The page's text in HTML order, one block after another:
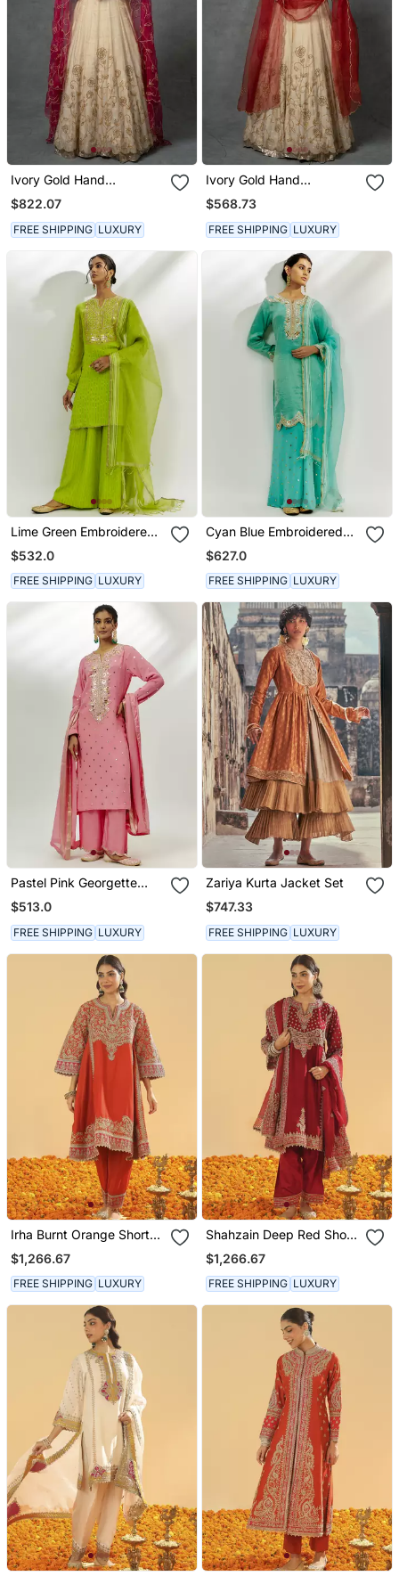
Ivory Gold Hand
Embroidered Anarkali Set
$822.07
FREE SHIPPING LUXURY
Ivory Gold Hand
Embroidered Anarkali Set
$568.73
FREE SHIPPING LUXURY
Lime Green Embroidered
Kurta Set
$532.0
FREE SHIPPING LUXURY
Cyan Blue Embroidered
Kurta Pallazzo Set
$627.0
FREE SHIPPING LUXURY
Pastel Pink Georgette
Kurta Set
$513.0
FREE SHIPPING LUXURY
Zariya Kurta Jacket Set
$747.33
FREE SHIPPING LUXURY
Irha Burnt Orange Short
Chauga With Khada
Dupatta
$1,266.67
FREE SHIPPING LUXURY
Shahzain Deep Red Short
Chauga With Khada
Dupatta
$1,266.67
FREE SHIPPING LUXURY